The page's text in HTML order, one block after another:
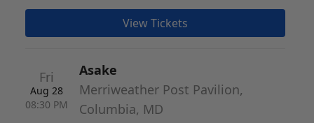
View Tickets
Fri
Aug 28
08:30 PM
Asake
Merriweather Post Pavilion,
Columbia, MD